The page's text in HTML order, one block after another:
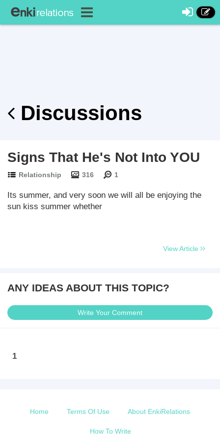
Discussions
Signs That He's Not Into YOU
Relationship 316 1
Its summer, and very soon we will all be enjoying the
sun kiss summer whether
View Article
ANY IDEAS ABOUT THIS TOPIC?
Write Your Comment
1
Home Terms Of Use About EnkiRelations
How To Write